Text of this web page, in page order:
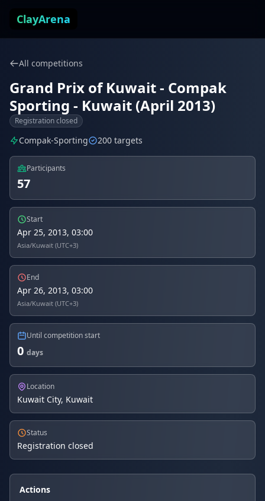
ClayArena
All competitions
Grand Prix of Kuwait - Compak
Sporting - Kuwait (April 2013)
Registration closed
Compak-Sporting 200 targets
Participants
57
Start
Apr 25, 2013, 03:00
Asia/Kuwait (UTC+3)
End
Apr 26, 2013, 03:00
Asia/Kuwait (UTC+3)
Until competition start
0 days
Location
Kuwait City, Kuwait
Status
Registration closed
Actions